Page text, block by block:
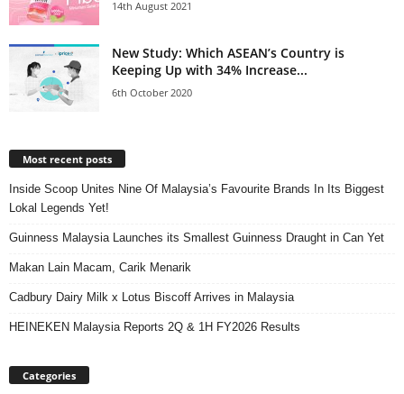
14th August 2021
New Study: Which ASEAN’s Country is
Keeping Up with 34% Increase...
6th October 2020
Most recent posts
Inside Scoop Unites Nine Of Malaysia’s Favourite Brands In Its Biggest
Lokal Legends Yet!
Guinness Malaysia Launches its Smallest Guinness Draught in Can Yet
Makan Lain Macam, Carik Menarik
Cadbury Dairy Milk x Lotus Biscoff Arrives in Malaysia
HEINEKEN Malaysia Reports 2Q & 1H FY2026 Results
Categories